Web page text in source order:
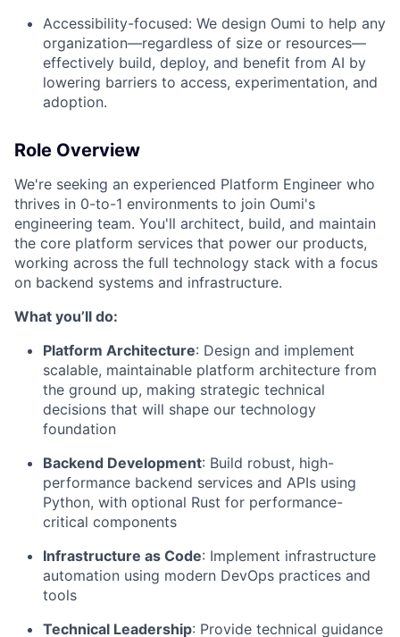
Accessibility-focused: We design Oumi to help any
organization—regardless of size or resources—
effectively build, deploy, and benefit from AI by
lowering barriers to access, experimentation, and
adoption.
Role Overview
We're seeking an experienced Platform Engineer who
thrives in 0-to-1 environments to join Oumi's
engineering team. You'll architect, build, and maintain
the core platform services that power our products,
working across the full technology stack with a focus
on backend systems and infrastructure.
What you’ll do:
Platform Architecture: Design and implement
scalable, maintainable platform architecture from
the ground up, making strategic technical
decisions that will shape our technology
foundation
Backend Development: Build robust, high-
performance backend services and APIs using
Python, with optional Rust for performance-
critical components
Infrastructure as Code: Implement infrastructure
automation using modern DevOps practices and
tools
Technical Leadership: Provide technical guidance